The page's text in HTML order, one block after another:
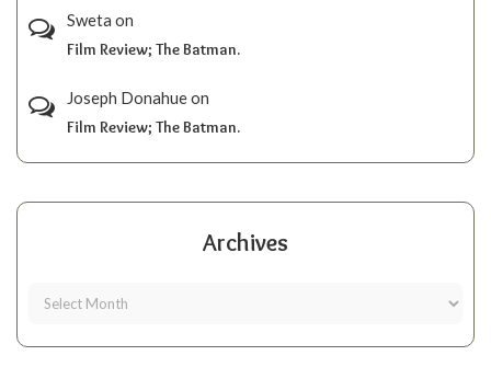
Sweta on
Film Review; The Batman.
Joseph Donahueon
Film Review; The Batman.
Archives